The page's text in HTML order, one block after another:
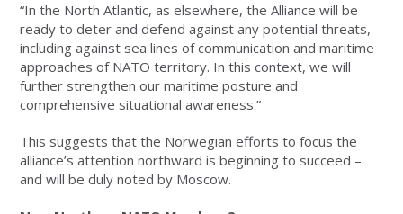
“In the North Atlantic, as elsewhere, the Alliance will be
ready to deter and defend against any potential threats,
including against sea lines of communication and maritime
approaches of NATO territory. In this context, we will
further strengthen our maritime posture and
comprehensive situational awareness.”
This suggests that the Norwegian efforts to focus the
alliance’s attention northward is beginning to succeed –
and will be duly noted by Moscow.